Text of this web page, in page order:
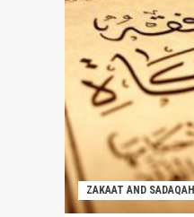
ZAKAAT AND SADAQAH